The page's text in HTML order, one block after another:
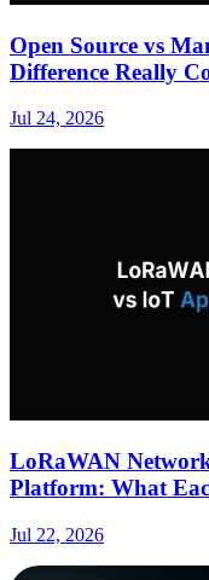
Open Source vs
Difference Really
Jul 24, 2026
LoRaWAN
Platform: What
Jul 22, 2026